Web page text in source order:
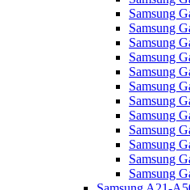
Samsung
Samsung
Samsung
Samsung
Samsung
Samsung
Samsung
Samsung
Samsung
Samsung
Samsung
Samsung